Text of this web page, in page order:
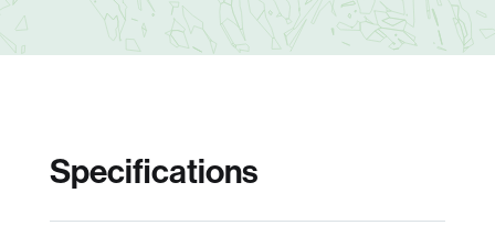
Specifications